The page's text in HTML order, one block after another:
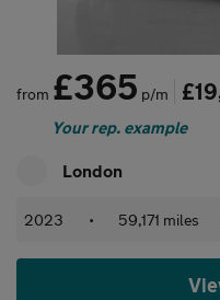
from £365 p/m
Your rep. example
London
2023 • 59,171 miles